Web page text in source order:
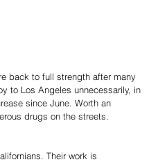
back to full strength after many
to Los Angeles unnecessarily, in
since June. Worth an
drugs on the streets.
Their work is